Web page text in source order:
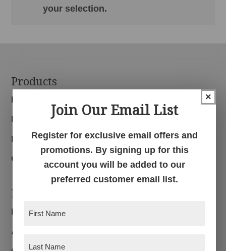
your selection.
Footer
Products
Bedroom
Dining Room
Living Room
Office
Navigation
Home
About
×
Join Our Email List
Register for exclusive email offers and
promotions. By signing up for this
account you will be added to our
preferred customer email list.